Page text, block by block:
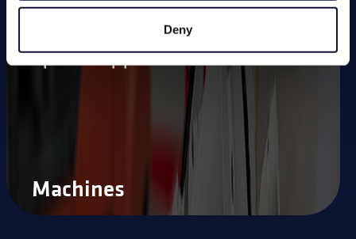
Deny
Tool Grinding Machines
Special Applications
Machines